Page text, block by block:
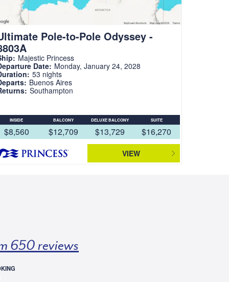
Pole-to-Pole Odyssey -
Majestic Princess
Date: Monday, January 24, 2028
53 nights
Buenos Aires
Southampton
INSIDE
$8,560
BALCONY
$12,709
DELUXE BALCONY
$13,729
SUITE
$16,270
VIEW
650 reviews